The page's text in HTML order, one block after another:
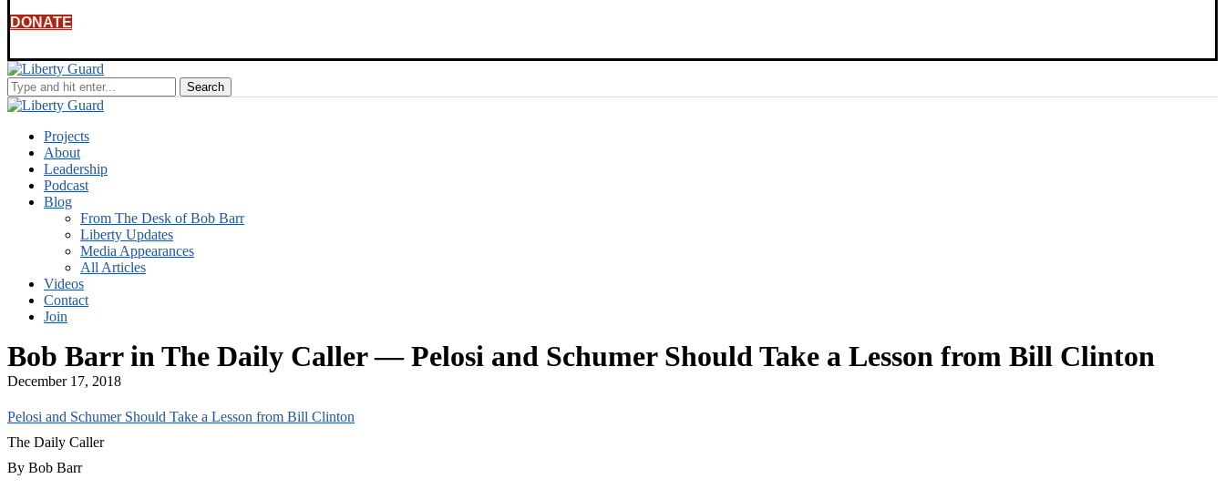
DONATE
Projects
About
Leadership
Podcast
Blog
From The Desk of Bob Barr
Liberty Updates
Media Appearances
All Articles
Videos
Contact
Join
Bob Barr in The Daily Caller — Pelosi and Schumer Should Take a Lesson from Bill Clinton
December 17, 2018
Pelosi and Schumer Should Take a Lesson from Bill Clinton
The Daily Caller
By Bob Barr